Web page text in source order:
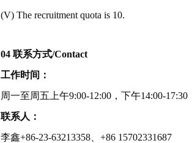
(V) The recruitment quota is 10.
04 联系方式/Contact
工作时间：
周一至周五上午9:00-12:00，下午14:00-17:30
联系人：
李鑫+86-23-63213358、+86 15702331687